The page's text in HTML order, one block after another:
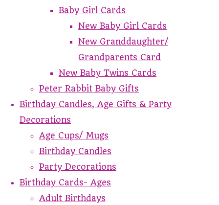
Baby Girl Cards
New Baby Girl Cards
New Granddaughter/
Grandparents Card
New Baby Twins Cards
Peter Rabbit Baby Gifts
Birthday Candles, Age Gifts & Party
Decorations
Age Cups/ Mugs
Birthday Candles
Party Decorations
Birthday Cards- Ages
Adult Birthdays